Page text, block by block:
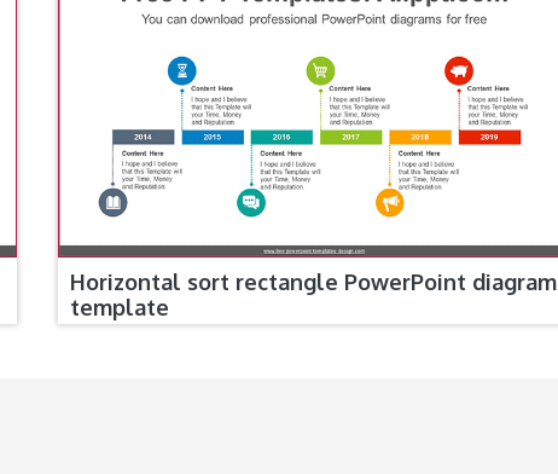
Horizontal sort rectangle PowerPoint diagram
template